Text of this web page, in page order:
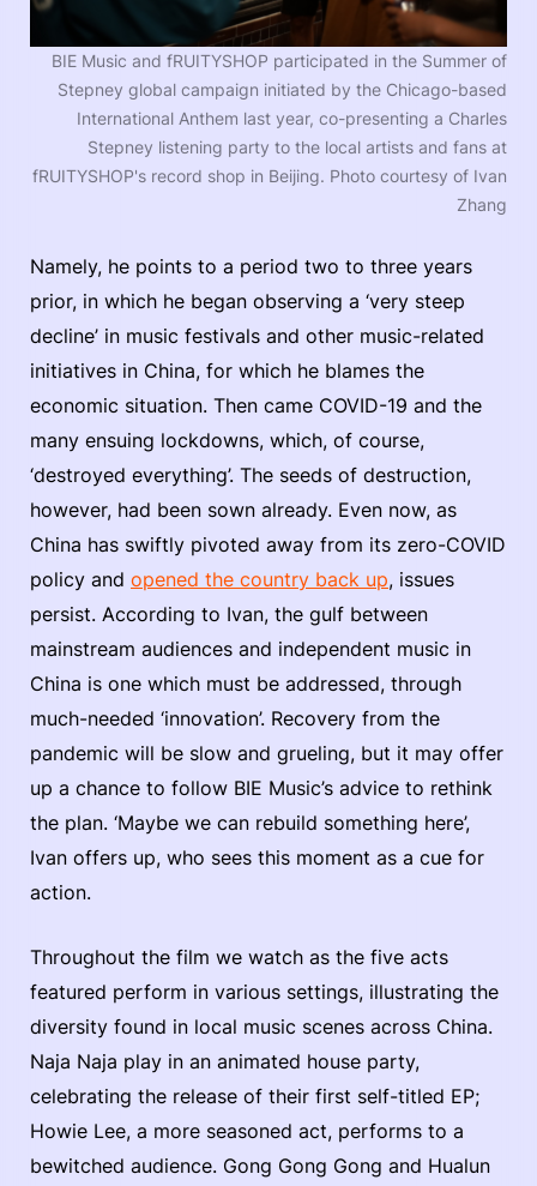
BIE Music and fRUITYSHOP participated in the Summer of
Stepney global campaign initiated by the Chicago-based
International Anthem last year, co-presenting a Charles
Stepney listening party to the local artists and fans at
fRUITYSHOP's record shop in Beijing. Photo courtesy of Ivan
Zhang
Namely, he points to a period two to three years
prior, in which he began observing a ‘very steep
decline’ in music festivals and other music-related
initiatives in China, for which he blames the
economic situation. Then came COVID-19 and the
many ensuing lockdowns, which, of course,
‘destroyed everything’. The seeds of destruction,
however, had been sown already. Even now, as
China has swiftly pivoted away from its zero-COVID
policy and opened the country back up, issues
persist. According to Ivan, the gulf between
mainstream audiences and independent music in
China is one which must be addressed, through
much-needed ‘innovation’. Recovery from the
pandemic will be slow and grueling, but it may offer
up a chance to follow BIE Music’s advice to rethink
the plan. ‘Maybe we can rebuild something here’,
Ivan offers up, who sees this moment as a cue for
action.
Throughout the film we watch as the five acts
featured perform in various settings, illustrating the
diversity found in local music scenes across China.
Naja Naja play in an animated house party,
celebrating the release of their first self-titled EP;
Howie Lee, a more seasoned act, performs to a
bewitched audience. Gong Gong Gong and Hualun